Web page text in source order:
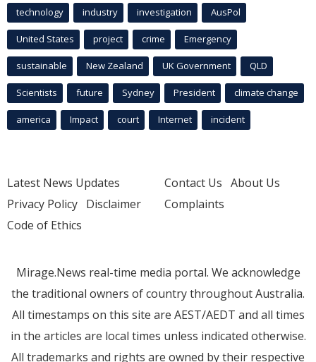
technology industry investigation AusPol
United States project crime Emergency
sustainable New Zealand UK Government QLD
Scientists future Sydney President climate change
america Impact court Internet incident
Latest News Updates
Privacy Policy Disclaimer
Code of Ethics
Contact Us About Us
Complaints
Mirage.News real-time media portal. We acknowledge
the traditional owners of country throughout Australia.
All timestamps on this site are AEST/AEDT and all times
in the articles are local times unless indicated otherwise.
All trademarks and rights are owned by their respective